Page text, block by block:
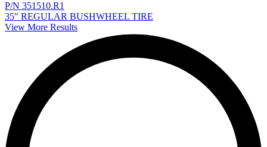
P/N 351510.R1
35" REGULAR BUSHWHEEL TIRE
View More Results